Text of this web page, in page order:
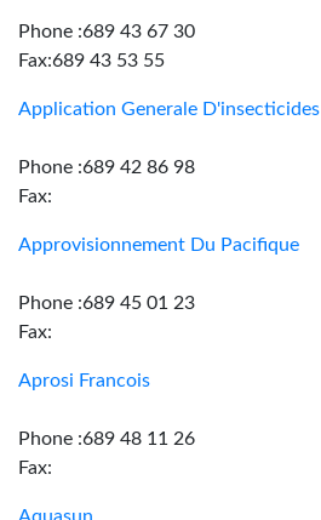
Phone :689 43 67 30
Fax:689 43 53 55
Application Generale D'insecticides
Phone :689 42 86 98
Fax:
Approvisionnement Du Pacifique
Phone :689 45 01 23
Fax:
Aprosi Francois
Phone :689 48 11 26
Fax: